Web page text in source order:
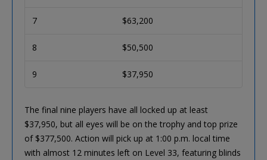
7 $63,200
8 $50,500
9 $37,950
The final nine players have all locked up at least
$37,950, but all eyes will be on the trophy and top prize
of $377,500. Action will pick up at 1:00 p.m. local time
with almost 12 minutes left on Level 33, featuring blinds